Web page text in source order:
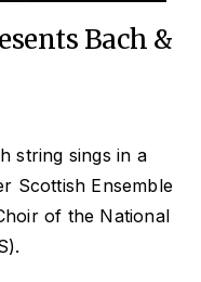
Bach &
string sings in a
Scottish Ensemble
of the National